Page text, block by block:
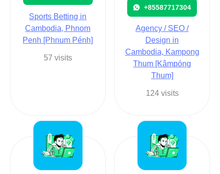
Sports Betting in
Cambodia, Phnom
Penh [Phnum Pénh]
57 visits
+85587717304
Agency / SEO /
Design in
Cambodia, Kampong
Thum [Kâmpóng
Thum]
124 visits